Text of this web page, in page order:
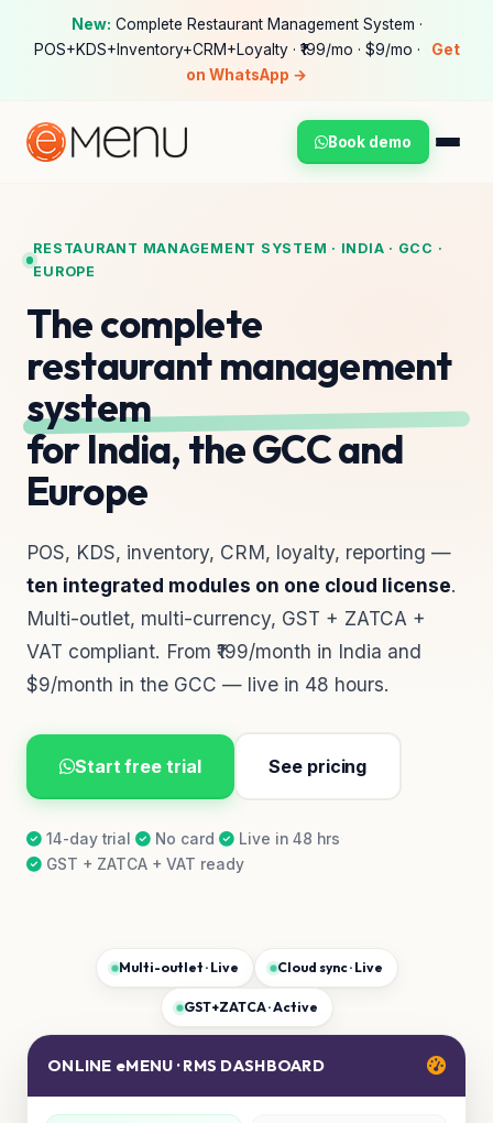
New: Complete Restaurant Management System ·
POS+KDS+Inventory+CRM+Loyalty · ₹199/mo · $9/mo ·
Get
on WhatsApp →
Book demo
RESTAURANT MANAGEMENT SYSTEM · INDIA · GCC ·
EUROPE
The complete
restaurant management
system
for India, the GCC and
Europe
POS, KDS, inventory, CRM, loyalty, reporting —
ten integrated modules on one cloud license.
Multi-outlet, multi-currency, GST + ZATCA +
VAT compliant. From ₹199/month in India and
$9/month in the GCC — live in 48 hours.
Start free trial See pricing
14-day trial No card Live in 48 hrs
GST + ZATCA + VAT ready
Multi-outlet · Live Cloud sync · Live
GST+ZATCA · Active
ONLINE eMENU · RMS DASHBOARD